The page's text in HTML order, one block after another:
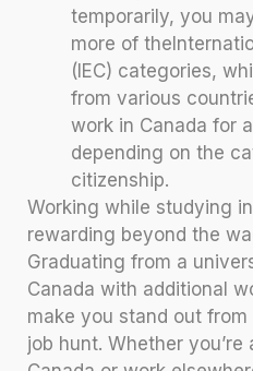
temporarily, you
more of
(IEC) categories,
from various
work in Canada for
depending on the
citizenship.
Working while studying
rewarding beyond the
Graduating from a
Canada with additional
make you stand out
job hunt. Whether